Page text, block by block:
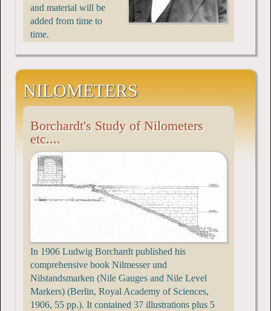
and material will be
added from time to
time.
NILOMETERS
Borchardt's Study of Nilometers
etc....
In 1906 Ludwig Borchardt published his
comprehensive book Nilmesser und
Nilstandsmarken (Nile Gauges and Nile Level
Markers) (Berlin, Royal Academy of Sciences,
1906, 55 pp.). It contained 37 illustrations plus 5